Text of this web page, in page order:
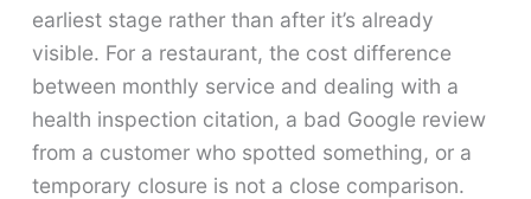
earliest stage rather than after it’s already
visible. For a restaurant, the cost difference
between monthly service and dealing with a
health inspection citation, a bad Google review
from a customer who spotted something, or a
temporary closure is not a close comparison.